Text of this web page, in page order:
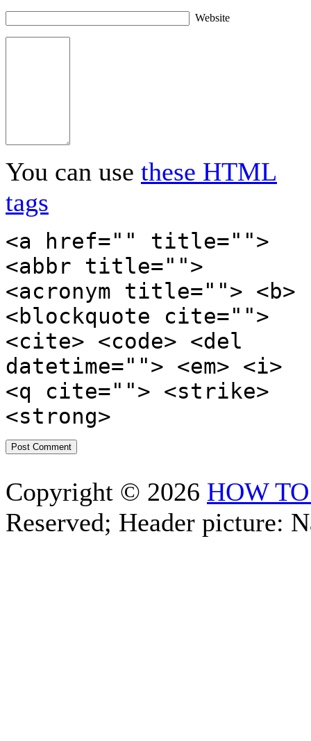
Website
You can use these HTML
tags
<a href="" title="">
<abbr title="">
<acronym title=""> <b>
<blockquote cite="">
<cite> <code> <del
datetime=""> <em> <i>
<q cite=""> <strike>
<strong>
Copyright © 2026 HOW
Reserved; Header picture: